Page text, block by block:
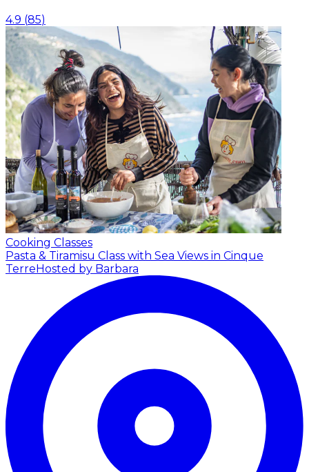
4.9 (85)
Cooking Classes
Pasta & Tiramisu Class with Sea Views in Cinque
Terre Hosted by Barbara